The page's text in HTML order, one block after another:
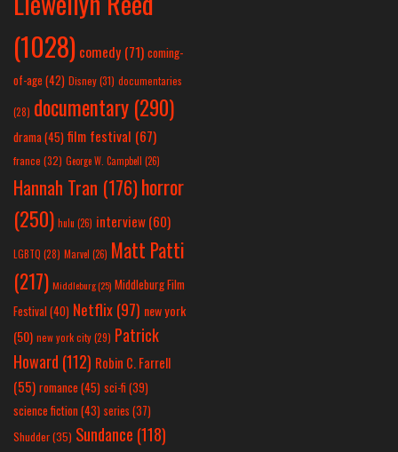
(1028) comedy (71) coming-
of-age (42) Disney(31) documentaries
(28) documentary (290)
drama(45) film festival (67)
france (32) George W. Campbell (26)
Hannah Tran (176)horror
(250) hulu (26) interview(60)
LGBTQ (28) Marvel (26) Matt Patti
(217) Middleburg(25) Middleburg Film
Festival(40) Netflix(97) new york
(50) new york city(29) Patrick
Howard (112) Robin C. Farrell
(55) romance(45) sci-fi (39)
science fiction(43) series (37)
Shudder(35) Sundance (118)